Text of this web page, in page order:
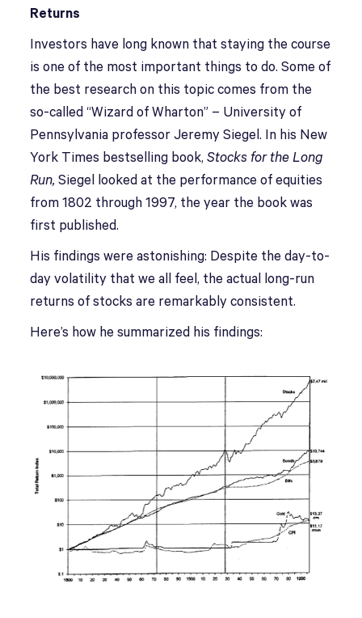
Returns
Investors have long known that staying the course
is one of the most important things to do. Some of
the best research on this topic comes from the
so-called “Wizard of Wharton” – University of
Pennsylvania professor Jeremy Siegel. In his New
York Times bestselling book,Stocks for the Long
Run,Siegel looked at the performance of equities
from 1802 through 1997, the year the book was
first published.
His findings were astonishing: Despite the day-to-
day volatility that we all feel, the actual long-run
returns of stocks are remarkably consistent.
Here’s how he summarized his findings: